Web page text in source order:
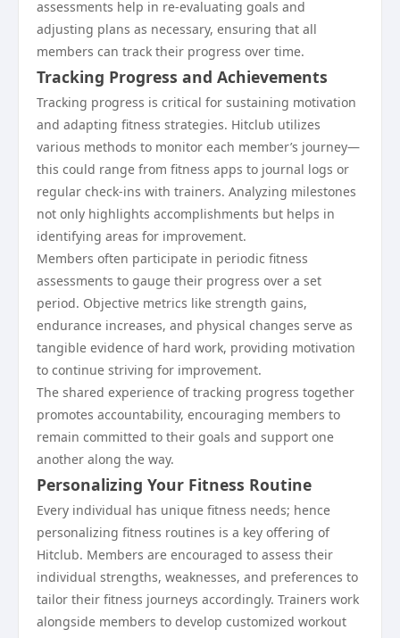
assessments help in re-evaluating goals and
adjusting plans as necessary, ensuring that all
members can track their progress over time.
Tracking Progress and Achievements
Tracking progress is critical for sustaining motivation
and adapting fitness strategies. Hitclub utilizes
various methods to monitor each member’s journey—
this could range from fitness apps to journal logs or
regular check-ins with trainers. Analyzing milestones
not only highlights accomplishments but helps in
identifying areas for improvement.
Members often participate in periodic fitness
assessments to gauge their progress over a set
period. Objective metrics like strength gains,
endurance increases, and physical changes serve as
tangible evidence of hard work, providing motivation
to continue striving for improvement.
The shared experience of tracking progress together
promotes accountability, encouraging members to
remain committed to their goals and support one
another along the way.
Personalizing Your Fitness Routine
Every individual has unique fitness needs; hence
personalizing fitness routines is a key offering of
Hitclub. Members are encouraged to assess their
individual strengths, weaknesses, and preferences to
tailor their fitness journeys accordingly. Trainers work
alongside members to develop customized workout